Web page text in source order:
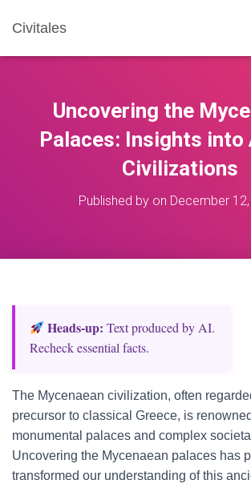
Civitales
Uncovering the
Palaces: Insights into
Civilizations
Published by on December
Heads‑up: Text produced by AI.
Recheck essential facts.
The Mycenaean civilization, often
precursor to classical Greece, is
monumental palaces and complex
Uncovering the Mycenaean palaces has
transformed our understanding of this